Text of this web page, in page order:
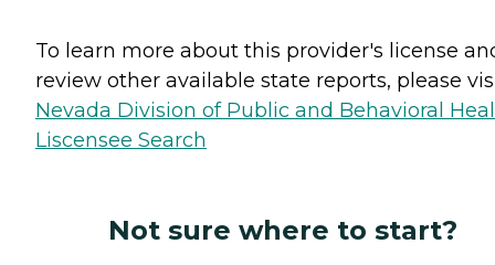
To learn more about this provider's license
review other available state reports, please
Nevada Division of Public and Behavioral
Liscensee Search
Not sure where to start?